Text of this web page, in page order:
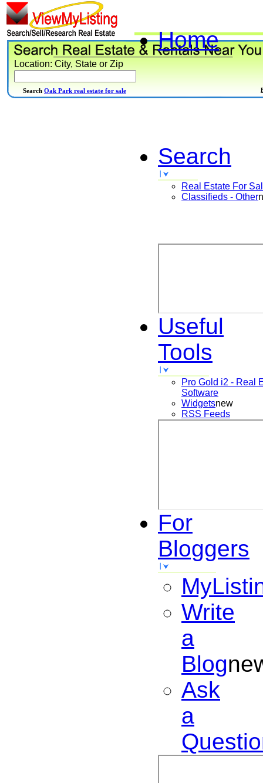
Home
Search
Real Estate For
Classifieds - Other
Useful
Tools
Pro Gold i2 - Real
Software
Widgetsnew
RSS Feeds
For
Bloggers
Write
a
Blog
Ask
a
Location: City, State or Zip
Search Oak Park real estate for sale